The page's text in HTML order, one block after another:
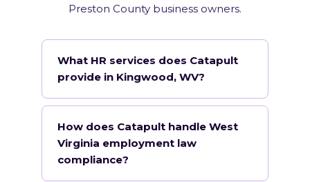
Preston County business owners.
What HR services does Catapult
provide in Kingwood, WV?
How does Catapult handle West
Virginia employment law
compliance?